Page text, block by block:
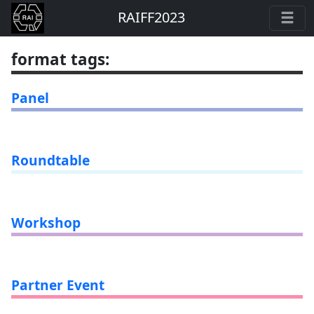
RAIFF2023
format tags:
Panel
Roundtable
Workshop
Partner Event